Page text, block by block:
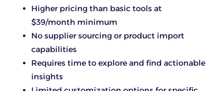
Higher pricing than basic tools at
$39/month minimum
No supplier sourcing or product import
capabilities
Requires time to explore and find actionable
insights